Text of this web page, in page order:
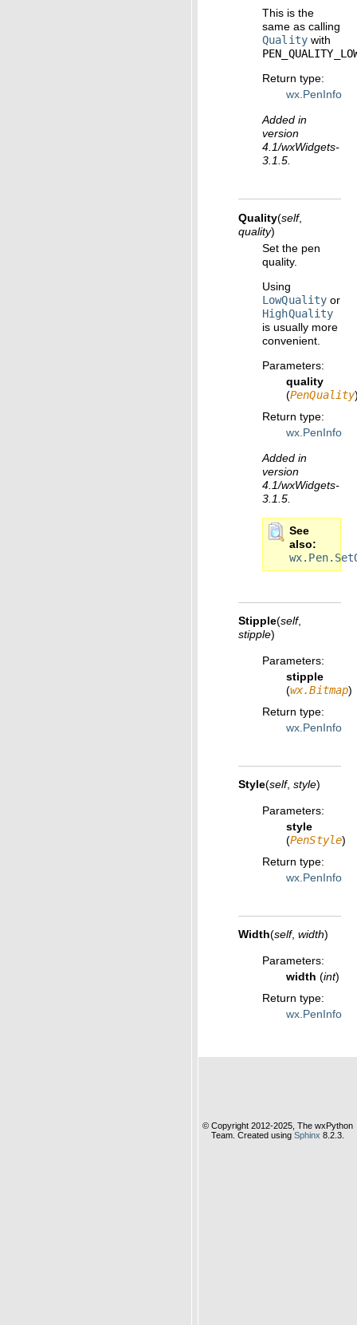
This is the
same as calling
Qualitywith
Return type:
wx.PenInfo
Added in
version
4.1/wxWidgets-
3.1.5.
Quality(self,
quality)
Set the pen
quality.
Using
LowQuality or
HighQuality
is usually more
convenient.
Parameters:
quality
(PenQuality
Return type:
wx.PenInfo
Added in
version
4.1/wxWidgets-
3.1.5.
See
also
Stipple(self,
stipple)
Parameters:
stipple
(wx.Bitmap)
Return type:
wx.PenInfo
Style(self, style)
Parameters:
style
(PenStyle)
Return type:
wx.PenInfo
Width(self, width)
Parameters:
width (int)
Return type:
wx.PenInfo
© Copyright 2012-2025, The wxPython
Team. Created using Sphinx 8.2.3.